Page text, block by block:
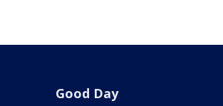
Good Day